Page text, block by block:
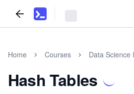
Home Courses Data Science
Hash Tables